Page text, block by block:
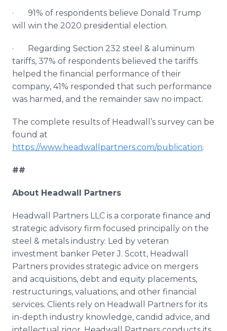
· 91% of respondents believe Donald Trump
will win the 2020 presidential election.
· Regarding Section 232 steel & aluminum
tariffs, 37% of respondents believed the tariffs
helped the financial performance of their
company, 41% responded that such performance
was harmed, and the remainder saw no impact.
The complete results of Headwall’s survey can be
found at
https://www.headwallpartners.com/publication.
##
About Headwall Partners
Headwall Partners LLC is a corporate finance and
strategic advisory firm focused principally on the
steel & metals industry. Led by veteran
investment banker Peter J. Scott, Headwall
Partners provides strategic advice on mergers
and acquisitions, debt and equity placements,
restructurings, valuations, and other financial
services. Clients rely on Headwall Partners for its
in-depth industry knowledge, candid advice, and